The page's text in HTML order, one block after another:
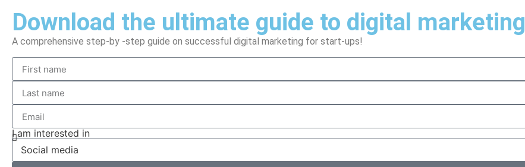
Download the ultimate guide to digital marketing
A comprehensive step-by -step guide on successful digital marketing for start-ups!
I am interested in